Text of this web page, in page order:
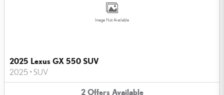
Image Not Available
2025 Lexus GX 550 SUV
2025 • SUV
2 Offers Available